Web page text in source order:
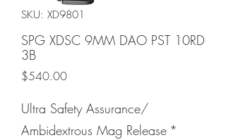
SKU: XD9801
SPG XDSC 9MM DAO PST 10RD
3B
$540.00Price
Ultra Safety Assurance/
Ambidextrous Mag Release *